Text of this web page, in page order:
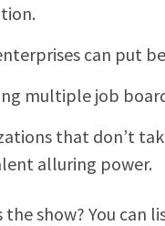
can put
multiple job
that don’t
alluring power.
the show? You